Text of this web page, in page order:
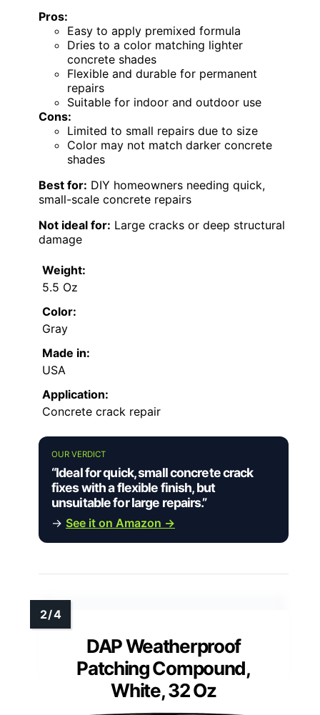
Pros:
Easy to apply premixed formula
Dries to a color matching lighter
concrete shades
Flexible and durable for permanent
repairs
Suitable for indoor and outdoor use
Cons:
Limited to small repairs due to size
Color may not match darker concrete
shades
Best for: DIY homeowners needing quick,
small-scale concrete repairs
Not ideal for: Large cracks or deep structural
damage
Weight:
5.5 Oz
Color:
Gray
Made in:
USA
Application:
Concrete crack repair
OUR VERDICT
“Ideal for quick, small concrete crack
fixes with a flexible finish, but
unsuitable for large repairs.”
→ See it on Amazon →
DAP Weatherproof
Patching Compound,
White, 32 Oz